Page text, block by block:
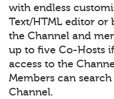
with endless
Text/HTML editor or
the Channel and
up to five Co-Hosts
access to the
Members can
Channel.